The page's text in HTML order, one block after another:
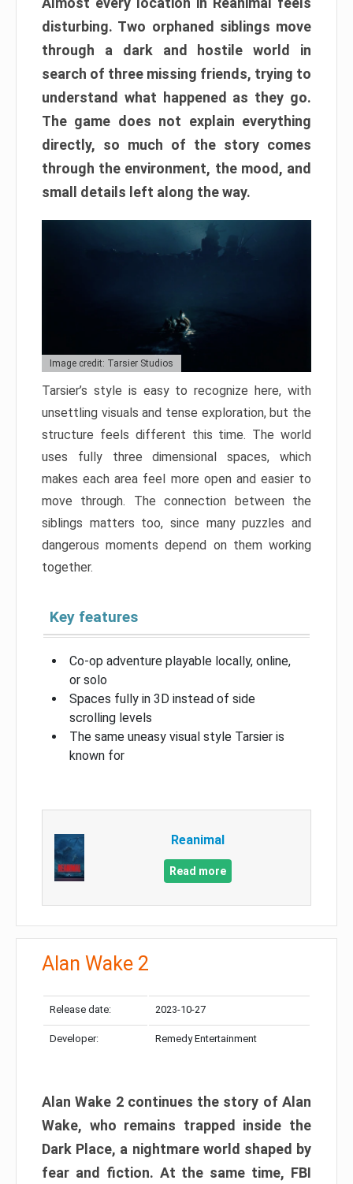
disturbing. Two orphaned siblings move
through a dark and hostile world in
search of three missing friends, trying to
understand what happened as they go.
The game does not explain everything
directly, so much of the story comes
through the environment, the mood, and
small details left along the way.
Image credit: Tarsier Studios
Tarsier’s style is easy to recognize here, with
unsettling visuals and tense exploration, but the
structure feels different this time. The world
uses fully three dimensional spaces, which
makes each area feel more open and easier to
move through. The connection between the
siblings matters too, since many puzzles and
dangerous moments depend on them working
together.
Key features
Co-op adventure playable locally, online,
or solo
Spaces fully in 3D instead of side
scrolling levels
The same uneasy visual style Tarsier is
known for
Reanimal
Read more
Alan Wake 2
Release date: 2023-10-27
Developer: Remedy Entertainment
Alan Wake 2 continues the story of Alan
Wake, who remains trapped inside the
Dark Place, a nightmare world shaped by
fear and fiction. At the same time, FBI